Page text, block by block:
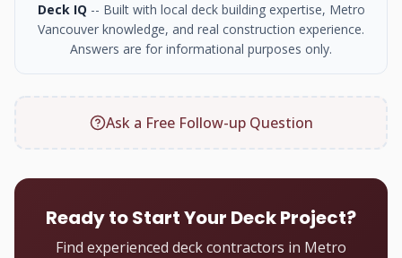
Deck IQ -- Built with local deck building expertise, Metro
Vancouver knowledge, and real construction experience.
Answers are for informational purposes only.
Ask a Free Follow-up Question
Ready to Start Your Deck Project?
Find experienced deck contractors in Metro